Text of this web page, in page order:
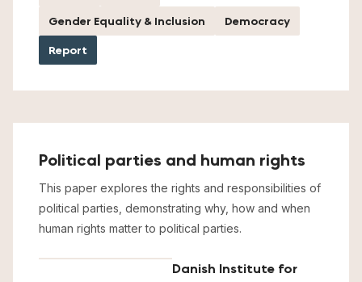
Gender Equality & Inclusion
Democracy
Report
Political parties and human rights
This paper explores the rights and responsibilities of
political parties, demonstrating why, how and when
human rights matter to political parties.
Danish Institute for